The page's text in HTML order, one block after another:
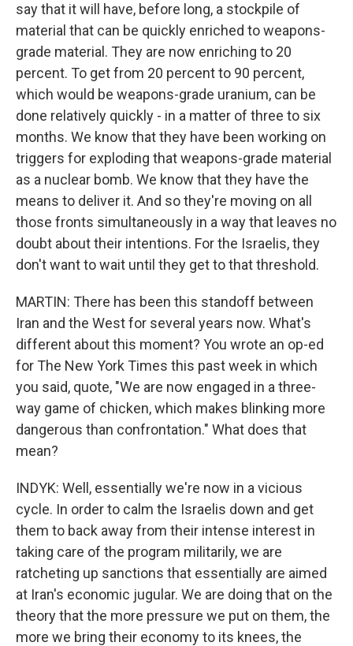
say that it will have, before long, a stockpile of
material that can be quickly enriched to weapons-
grade material. They are now enriching to 20
percent. To get from 20 percent to 90 percent,
which would be weapons-grade uranium, can be
done relatively quickly - in a matter of three to six
months. We know that they have been working on
triggers for exploding that weapons-grade material
as a nuclear bomb. We know that they have the
means to deliver it. And so they're moving on all
those fronts simultaneously in a way that leaves no
doubt about their intentions. For the Israelis, they
don't want to wait until they get to that threshold.
MARTIN: There has been this standoff between
Iran and the West for several years now. What's
different about this moment? You wrote an op-ed
for The New York Times this past week in which
you said, quote, "We are now engaged in a three-
way game of chicken, which makes blinking more
dangerous than confrontation." What does that
mean?
INDYK: Well, essentially we're now in a vicious
cycle. In order to calm the Israelis down and get
them to back away from their intense interest in
taking care of the program militarily, we are
ratcheting up sanctions that essentially are aimed
at Iran's economic jugular. We are doing that on the
theory that the more pressure we put on them, the
more we bring their economy to its knees, the